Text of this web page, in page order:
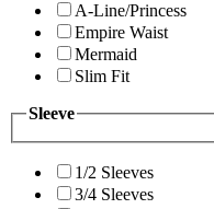
A-Line/Princess
Empire Waist
Mermaid
Slim Fit
Sleeve
1/2 Sleeves
3/4 Sleeves